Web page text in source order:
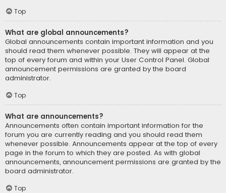
Top
What are global announcements?
Global announcements contain important information and you
should read them whenever possible. They will appear at the
top of every forum and within your User Control Panel. Global
announcement permissions are granted by the board
administrator.
Top
What are announcements?
Announcements often contain important information for the
forum you are currently reading and you should read them
whenever possible. Announcements appear at the top of every
page in the forum to which they are posted. As with global
announcements, announcement permissions are granted by the
board administrator.
Top